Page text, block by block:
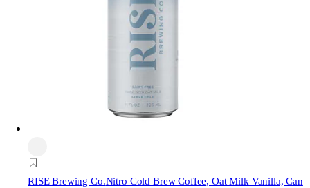
RISE Brewing Co.Nitro Cold Brew Coffee, Oat Milk Vanilla, Can